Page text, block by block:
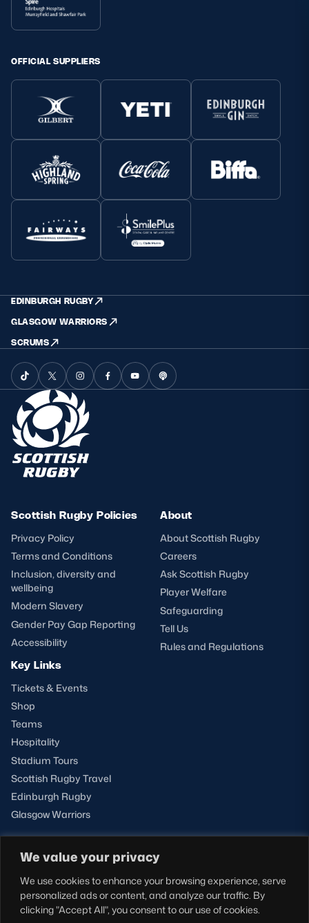
We value your privacy
We use cookies to enhance your browsing experience, serve
personalized ads or content, and analyze our traffic. By
clicking "Accept All", you consent to our use of cookies.
OFFICIAL SUPPLIERS
EDINBURGH RUGBY
GLASGOW WARRIORS
SCRUMS
Scottish Rugby Policies
Privacy Policy
Terms and Conditions
Inclusion, diversity and
wellbeing
Modern Slavery
Gender Pay Gap Reporting
Accessibility
About
About Scottish Rugby
Careers
Ask Scottish Rugby
Player Welfare
Safeguarding
Tell Us
Rules and Regulations
Key Links
Tickets & Events
Shop
Teams
Hospitality
Stadium Tours
Scottish Rugby Travel
Edinburgh Rugby
Glasgow Warriors
NEWSLETTER SIGN-UP
Sign-up for our newsletter today to receive the latest
updates, content and releases from Scottish Rugby.